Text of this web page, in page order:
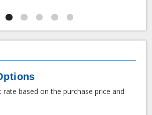
rate based on the purchase price and